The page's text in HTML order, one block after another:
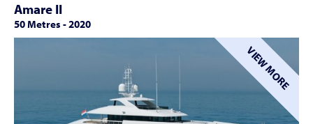
Amare II
50 Metres -2020
VIEW MORE